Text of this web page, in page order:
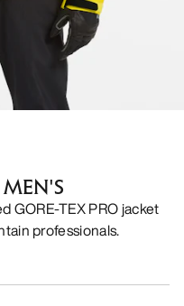
MEN'S
GORE-TEX PRO jacket
professionals.